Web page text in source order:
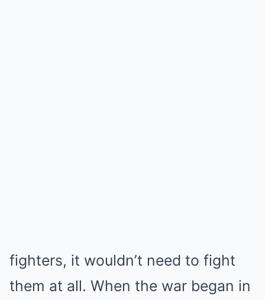
fighters, it wouldn’t need to fight
them at all. When the war began in